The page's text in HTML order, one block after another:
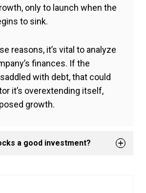
only to launch when the
to sink.
reasons, it’s vital to analyze
finances. If the
with debt, that could
it’s overextending itself,
growth.
a good investment?